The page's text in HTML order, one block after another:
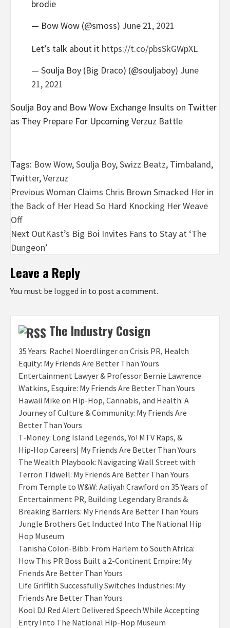
brodie
— Bow Wow (@smoss) June 21, 2021
Let’s talk about it https://t.co/pbsSkGWpXL
— Soulja Boy (Big Draco) (@souljaboy) June
21, 2021
Soulja Boy and Bow Wow Exchange Insults on Twitter
as They Prepare For Upcoming Verzuz Battle
Tags: Bow Wow,Soulja Boy,Swizz Beatz, Timbaland,
Twitter,Verzuz
Post
navigation
Previous Woman Claims Chris Brown Smacked Her in
the Back of Her Head So Hard Knocking Her Weave
Off
Next OutKast’s Big Boi Invites Fans to Stay at ‘The
Dungeon’
Leave a Reply
You must be logged in to post a comment.
The Industry Cosign
35 Years: Rachel Noerdlinger on Crisis PR, Health
Equity: My Friends Are Better Than Yours
Entertainment Lawyer & Professor Bernie Lawrence
Watkins, Esquire: My Friends Are Better Than Yours
Hawaii Mike on Hip-Hop, Cannabis, and Health: A
Journey of Culture & Community: My Friends Are
Better Than Yours
T‑Money: Long Island Legends, Yo! MTV Raps, &
Hip‑Hop Careers| My Friends Are Better Than Yours
The Wealth Playbook: Navigating Wall Street with
Terron Tidwell: My Friends Are Better Than Yours
From Temple to W&W: Aaliyah Crawford on 35 Years of
Entertainment PR, Building Legendary Brands &
Breaking Barriers: My Friends Are Better Than Yours
Jungle Brothers Get Inducted Into The National Hip
Hop Museum
Tanisha Colon-Bibb: From Harlem to South Africa:
How This PR Boss Built a 2-Continent Empire: My
Friends Are Better Than Yours
Life Griffith Successfully Switches Industries: My
Friends Are Better Than Yours
Kool DJ Red Alert Delivered Speech While Accepting
Entry Into The National Hip-Hop Museum